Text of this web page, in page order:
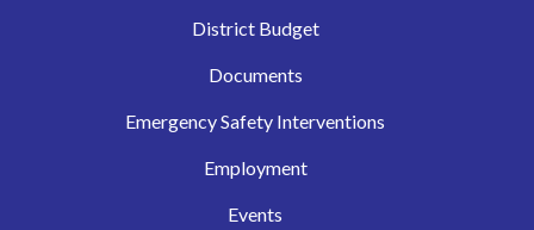
District Budget
Documents
Emergency Safety Interventions
Employment
Events